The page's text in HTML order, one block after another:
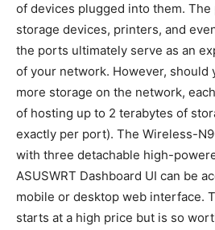
of devices plugged into them.
storage devices, printers, and
the ports ultimately serve as an
of your network. However, should
more storage on the network,
of hosting up to 2 terabytes of
exactly per port). The Wireless-
with three detachable high-
ASUSWRT Dashboard UI can be
mobile or desktop web interface.
starts at a high price but is so